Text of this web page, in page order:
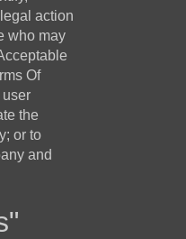
action
who may
Of
user
the
or to
and